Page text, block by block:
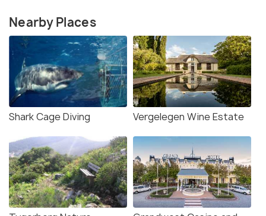
Nearby Places
Shark Cage Diving Vergelegen Wine Estate